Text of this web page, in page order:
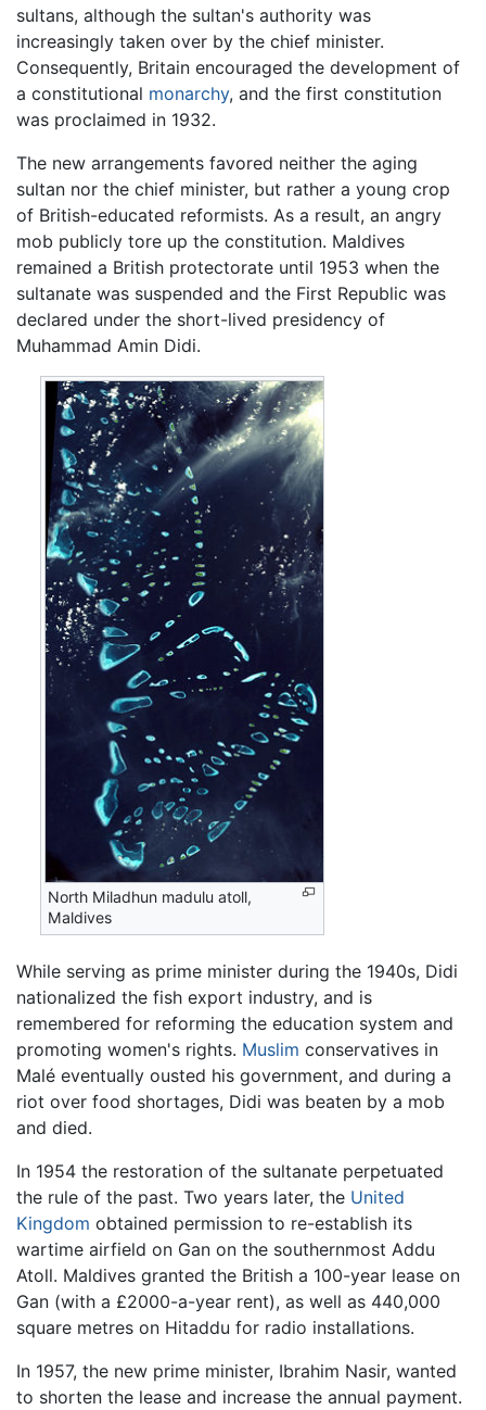
sultans, although the sultan's authority was
increasingly taken over by the chief minister.
Consequently, Britain encouraged the development of
a constitutional monarchy, and the first constitution
was proclaimed in 1932.
The new arrangements favored neither the aging
sultan nor the chief minister, but rather a young crop
of British-educated reformists. As a result, an angry
mob publicly tore up the constitution. Maldives
remained a British protectorate until 1953 when the
sultanate was suspended and the First Republic was
declared under the short-lived presidency of
Muhammad Amin Didi.
North Miladhun madulu atoll,
Maldives
While serving as prime minister during the 1940s, Didi
nationalized the fish export industry, and is
remembered for reforming the education system and
promoting women's rights. Muslim conservatives in
Malé eventually ousted his government, and during a
riot over food shortages, Didi was beaten by a mob
and died.
In 1954 the restoration of the sultanate perpetuated
the rule of the past. Two years later, the United
Kingdom obtained permission to re-establish its
wartime airfield on Gan on the southernmost Addu
Atoll. Maldives granted the British a 100-year lease on
Gan (with a £2000-a-year rent), as well as 440,000
square metres on Hitaddu for radio installations.
In 1957, the new prime minister, Ibrahim Nasir, wanted
to shorten the lease and increase the annual payment.